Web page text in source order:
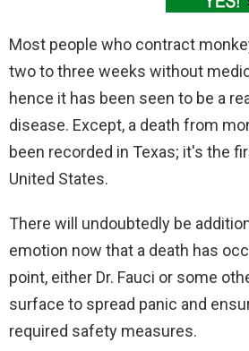
Most people who contract
two to three weeks without
hence it has been seen to be a
disease. Except, a death from
been recorded in Texas; it's the
United States.
There will undoubtedly be
emotion now that a death has
point, either Dr. Fauci or some
surface to spread panic and
required safety measures.